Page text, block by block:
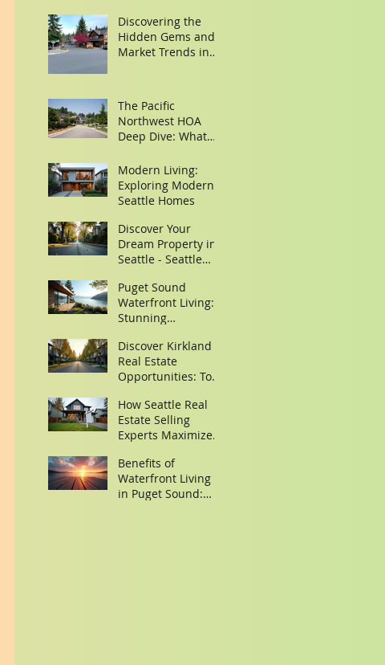
Discovering the
Hidden Gems and
Market Trends in
The Pacific
Northwest HOA
Deep Dive: What
Look for in the
Minutes
Modern Living:
Exploring Modern
Seattle Homes
Discover Your
Dream Property in
Seattle - Seattle
Tips
Puget Sound
Waterfront Living:
Stunning
in Puget Sound
Discover Kirkland
Real Estate
Opportunities: Top
Kirkland,
Washington
How Seattle Real
Estate Selling
Experts Maximize
Benefits of
Waterfront Living
in Puget Sound: